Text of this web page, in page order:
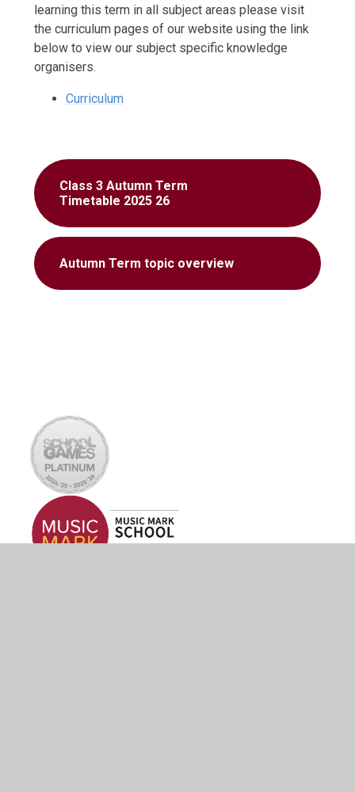
learning this term in all subject areas please visit
the curriculum pages of our website using the link
below to view our subject specific knowledge
organisers.
Curriculum
Class 3 Autumn Term
Timetable 2025 26
Autumn Term topic overview